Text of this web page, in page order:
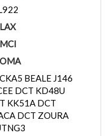
BEALE J146
DCT KD48U
KK51A DCT
DCT ZOURA